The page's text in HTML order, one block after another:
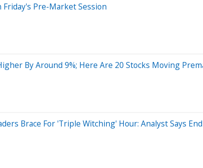
Pre-Market Session
By Around 9%; Here Are 20 Stocks Moving
Brace For 'Triple Witching' Hour: Analyst Says